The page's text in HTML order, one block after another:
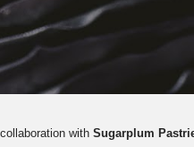
with Sugarplum